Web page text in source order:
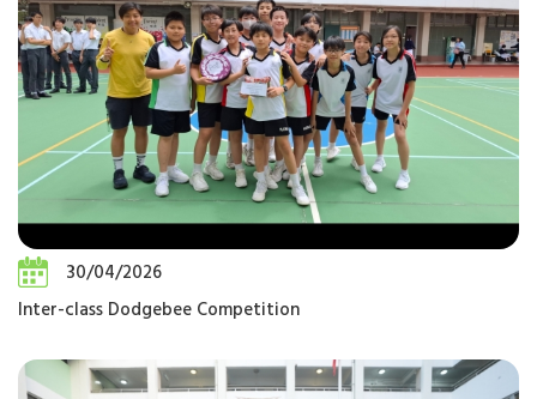
30/04/2026
Inter-class Dodgebee Competition